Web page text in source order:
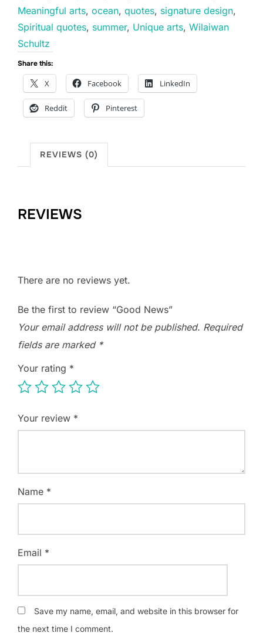
Meaningful arts, ocean, quotes, signature design,
Spiritual quotes, summer, Unique arts, Wilaiwan
Schultz
Share this:
X Facebook LinkedIn
Reddit Pinterest
REVIEWS (0)
REVIEWS
There are no reviews yet.
Be the first to review “Good News”
Your email address will not be published. Required
fields are marked *
Your rating *
Your review *
Name *
Email *
Save my name, email, and website in this browser for
the next time I comment.